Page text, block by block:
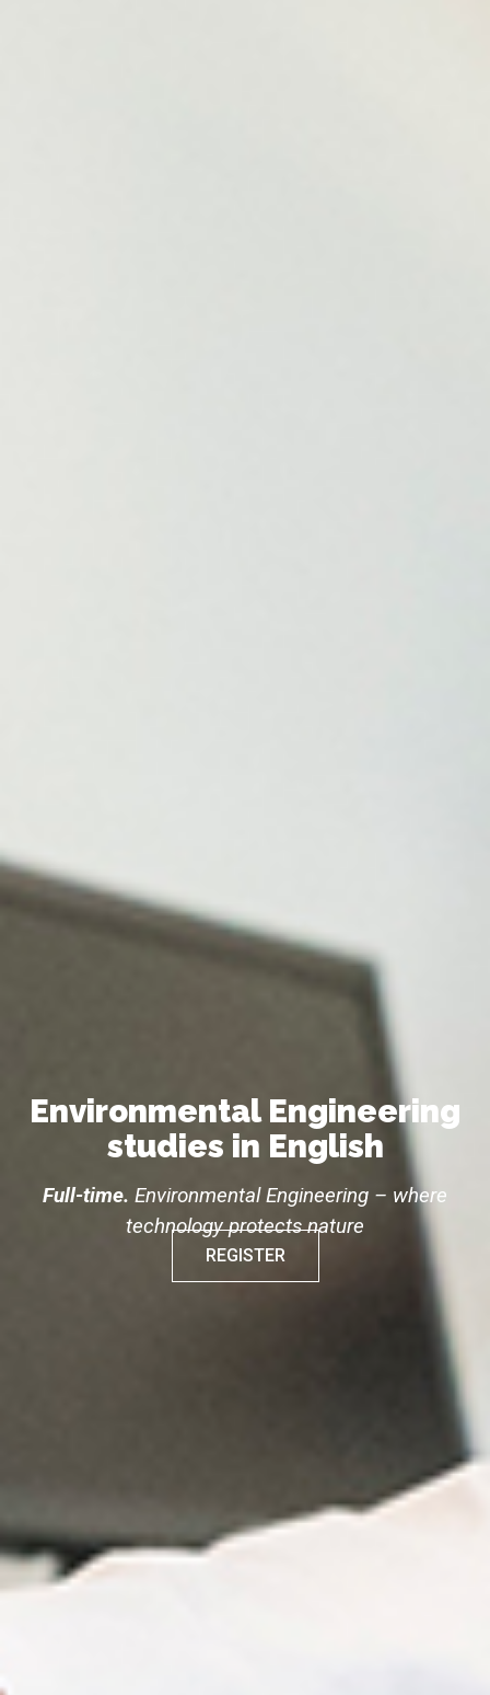
Environmental Engineering
studies in English
Full-time. Environmental Engineering – where
technology protects nature
REGISTER